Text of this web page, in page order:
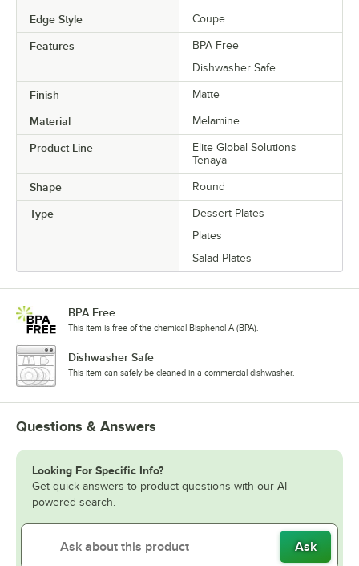
Edge Style Coupe
Features
BPA Free
Dishwasher Safe
Finish Matte
Material Melamine
Product Line
Elite Global Solutions
Tenaya
Shape Round
Type
Dessert Plates
Plates
Salad Plates
BPA Free
This item is free of the chemical Bisphenol A (BPA).
Dishwasher Safe
This item can safely be cleaned in a commercial dishwasher.
Questions & Answers
Looking For Specific Info?
Get quick answers to product questions with our AI-
powered search.
Ask